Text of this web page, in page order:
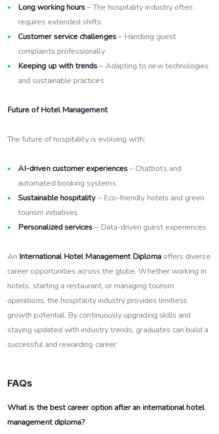
Long working hours– The hospitality industry often
requires extended shifts
Customer service challenges– Handling guest
complaints professionally
Keeping up with trends– Adapting to new technologies
and sustainable practices
Future of Hotel Management
The future of hospitality is evolving with:
AI-driven customer experiences– Chatbots and
automated booking systems
Sustainable hospitality– Eco-friendly hotels and green
tourism initiatives
Personalized services– Data-driven guest experiences
An International Hotel Management Diplomaoffers diverse
career opportunities across the globe. Whether working in
hotels, starting a restaurant, or managing tourism
operations, the hospitality industry provides limitless
growth potential. By continuously upgrading skills and
staying updated with industry trends, graduates can build a
successful and rewarding career.
FAQs
What is the best career option after an international hotel
management diploma?